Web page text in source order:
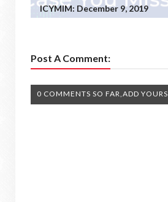
ICYMIM: December 9, 2019
Post A Comment:
0 COMMENTS SO FAR,ADD YOURS